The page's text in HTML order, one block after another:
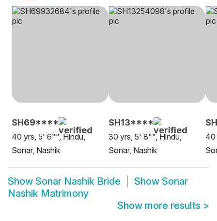
SH69****
40 yrs, 5' 6"", Hindu,
Sonar, Nashik
SH13****
30 yrs, 5' 8"", Hindu,
Sonar, Nashik
40
Show Sonar Nashik Bride Show Sonar
Nashik Matrimony
Show more results >